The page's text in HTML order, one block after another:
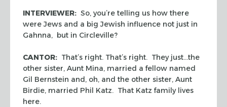
INTERVIEWER: So, you’re telling us how there
were Jews and a big Jewish influence not just in
Gahnna, but in Circleville?
CANTOR: That’s right. That’s right. They just…the
other sister, Aunt Mina, married a fellow named
Gil Bernstein and, oh, and the other sister, Aunt
Birdie, married Phil Katz. That Katz family lives
here.